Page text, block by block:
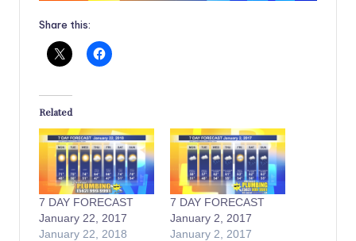
Share this:
Related
7 DAY FORECAST
January 22, 2017
January 22, 2018
7 DAY FORECAST
January 2, 2017
January 2, 2017